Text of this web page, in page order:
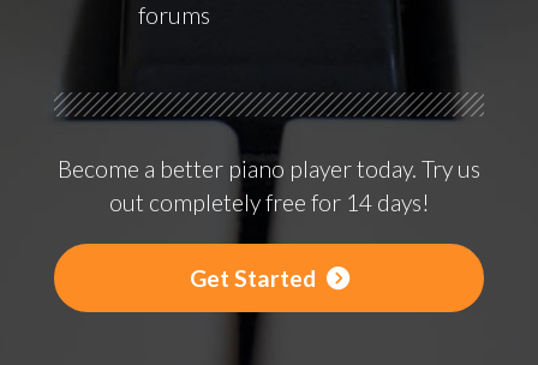
forums
Become a better piano player today. Try us
out completely free for 14 days!
Get Started